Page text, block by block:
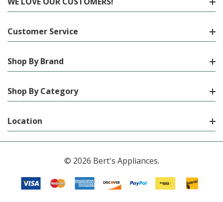
Customer Service
Shop By Brand
Shop By Category
Location
© 2026 Bert's Appliances.